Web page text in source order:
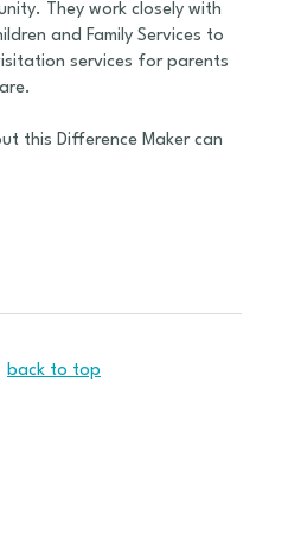
They work closely with
and Family Services to
services for parents
this Difference Maker can
back to top